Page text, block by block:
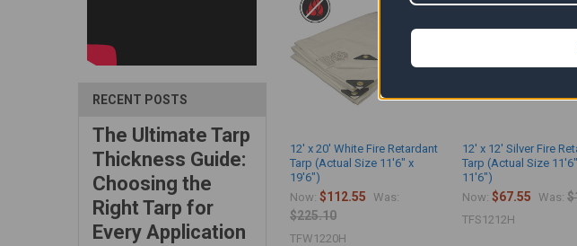
RECENT POSTS
The Ultimate Tarp
Thickness Guide:
Choosing the
Right Tarp for
Every Application
12' x 20' White Fire Retardant
Tarp (Actual Size 11'6" x
19'6")
Now:$112.55 Was:
$225.10
TFW1220H
12' x 12' Silver Fire
Tarp (Actual Size
11'6")
Now:$67.55 Was:
TFS1212H